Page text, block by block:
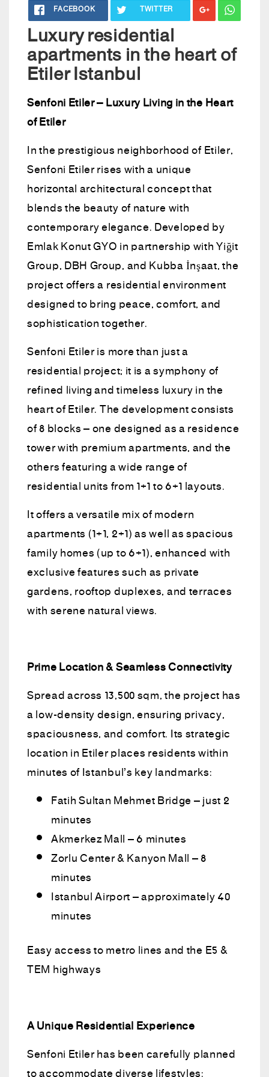
FACEBOOK TWITTER
Luxury residential
apartments in the heart of
Etiler Istanbul
Senfoni Etiler – Luxury Living in the Heart
of Etiler
In the prestigious neighborhood of Etiler,
Senfoni Etiler rises with a unique
horizontal architectural concept that
blends the beauty of nature with
contemporary elegance. Developed by
Emlak Konut GYO in partnership with Yiğit
Group, DBH Group, and Kubba İnşaat, the
project offers a residential environment
designed to bring peace, comfort, and
sophistication together.
Senfoni Etiler is more than just a
residential project; it is a symphony of
refined living and timeless luxury in the
heart of Etiler. The development consists
of 8 blocks – one designed as a residence
tower with premium apartments, and the
others featuring a wide range of
residential units from 1+1 to 6+1 layouts.
It offers a versatile mix of modern
apartments (1+1, 2+1) as well as spacious
family homes (up to 6+1), enhanced with
exclusive features such as private
gardens, rooftop duplexes, and terraces
with serene natural views.
Prime Location & Seamless Connectivity
Spread across 13,500 sqm, the project has
a low-density design, ensuring privacy,
spaciousness, and comfort. Its strategic
location in Etiler places residents within
minutes of Istanbul’s key landmarks:
Fatih Sultan Mehmet Bridge – just 2
minutes
Akmerkez Mall – 6 minutes
Zorlu Center & Kanyon Mall – 8
minutes
Istanbul Airport – approximately 40
minutes
Easy access to metro lines and the E5 &
TEM highways
A Unique Residential Experience
Senfoni Etiler has been carefully planned